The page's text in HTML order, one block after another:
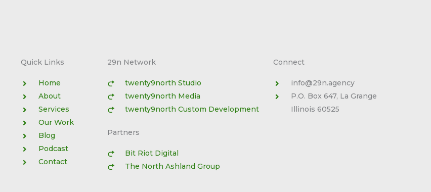
Quick Links​
Home
About
Services
Our Work
Blog
Podcast
Contact
29n Network
twenty9north Studio
twenty9north Media
twenty9north Custom Development
Partners
Bit Riot Digital
The North Ashland Group
Connect
info@29n.agency
P.O. Box 647, La Grange
Illinois 60525